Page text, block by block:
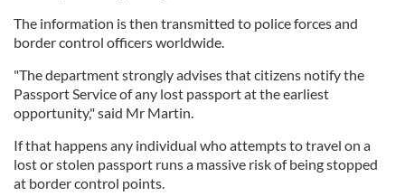
The information is then transmitted to police forces and
border control officers worldwide.
"The department strongly advises that citizens notify the
Passport Service of any lost passport at the earliest
opportunity," said Mr Martin.
If that happens any individual who attempts to travel on a
lost or stolen passport runs a massive risk of being stopped
at border control points.